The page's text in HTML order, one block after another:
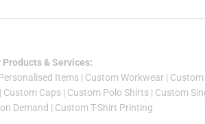
Products & Services:
Items | Custom Workwear |
Custom Caps| Custom Polo Shirts| Custom
Demand | Custom T-Shirt Printing